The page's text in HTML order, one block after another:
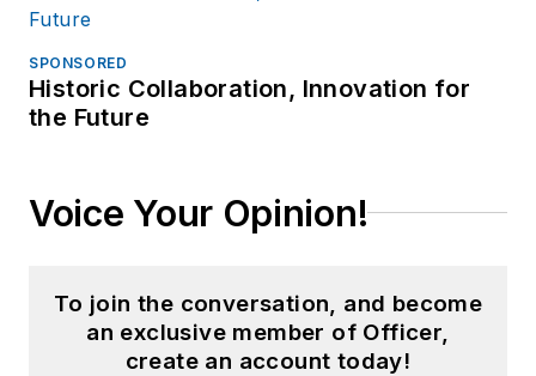
SPONSORED
Historic Collaboration, Innovation for
the Future
Voice Your Opinion!
To join the conversation, and become
an exclusive member of Officer,
create an account today!